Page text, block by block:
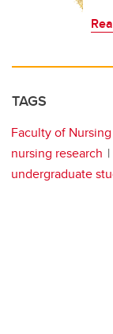
TAGS
Faculty of Nursing
nursing research
undergraduate